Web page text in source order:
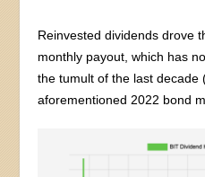
Reinvested dividends drove
monthly payout, which has
the tumult of the last decade
aforementioned 2022 bond